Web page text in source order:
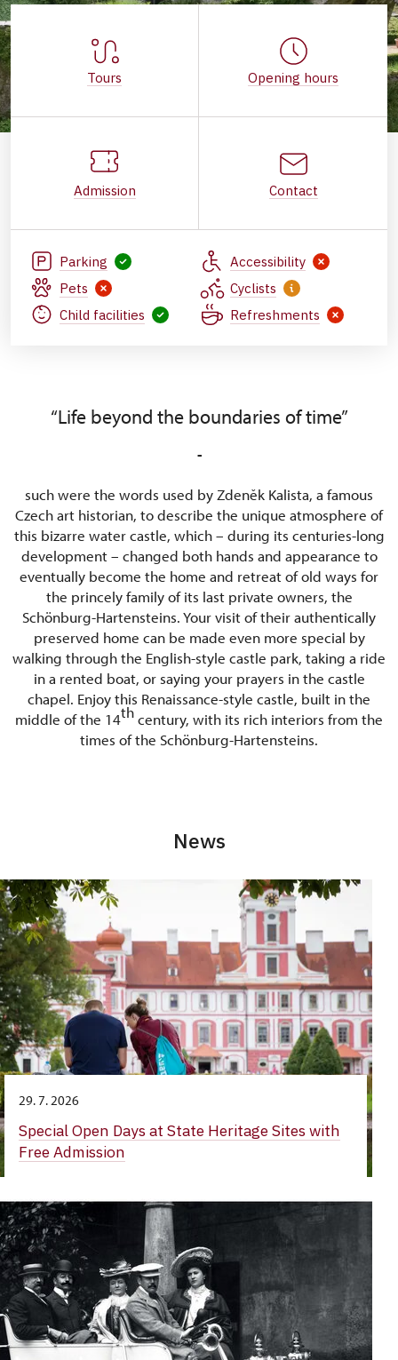
Tours Opening hours
Admission Contact
Parking
Accessibility
Pets
Cyclists
Child facilities
Refreshments
“Life beyond the boundaries of time”
-
such were the words used by Zdeněk Kalista, a famous
Czech art historian, to describe the unique atmosphere of
this bizarre water castle, which – during its centuries-long
development – changed both hands and appearance to
eventually become the home and retreat of old ways for
the princely family of its last private owners, the
Schönburg-Hartensteins. Your visit of their authentically
preserved home can be made even more special by
walking through the English-style castle park, taking a ride
in a rented boat, or saying your prayers in the castle
chapel. Enjoy this Renaissance-style castle, built in the
middle of the 14thcentury, with its rich interiors from the
times of the Schönburg-Hartensteins.
News
29. 7. 2026
Special Open Days at State Heritage Sites with
Free Admission